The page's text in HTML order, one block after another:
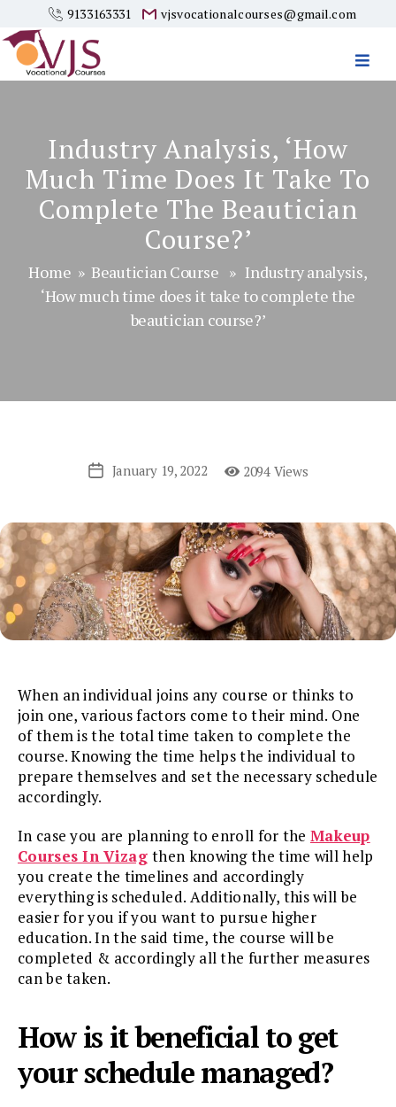
9133163331 vjsvocationalcourses@gmail.com
Industry Analysis, ‘How
Much Time Does It Take To
Complete The Beautician
Course?’
Home » Beautician Course » Industry analysis,
‘How much time does it take to complete the
beautician course?’
PostJanuary 19, 2022 2094 Views
When an individual joins any course or thinks to
join one, various factors come to their mind. One
of them is the total time taken to complete the
course. Knowing the time helps the individual to
prepare themselves and set the necessary schedule
accordingly.
In case you are planning to enroll for the Makeup
Courses In Vizag then knowing the time will help
you create the timelines and accordingly
everything is scheduled. Additionally, this will be
easier for you if you want to pursue higher
education. In the said time, the course will be
completed & accordingly all the further measures
can be taken.
How is it beneficial to get
your schedule managed?